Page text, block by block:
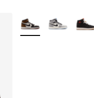
More Colors